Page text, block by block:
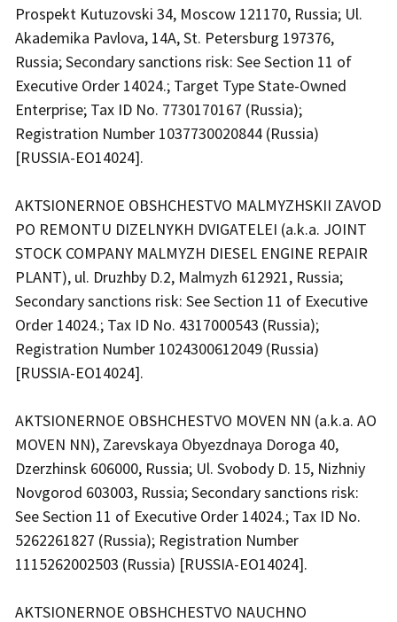
Prospekt Kutuzovski 34, Moscow 121170, Russia; Ul.
Akademika Pavlova, 14A, St. Petersburg 197376,
Russia; Secondary sanctions risk: See Section 11 of
Executive Order 14024.; Target Type State-Owned
Enterprise; Tax ID No. 7730170167 (Russia);
Registration Number 1037730020844 (Russia)
[RUSSIA-EO14024].
AKTSIONERNOE OBSHCHESTVO MALMYZHSKII ZAVOD
PO REMONTU DIZELNYKH DVIGATELEI (a.k.a. JOINT
STOCK COMPANY MALMYZH DIESEL ENGINE REPAIR
PLANT), ul. Druzhby D.2, Malmyzh 612921, Russia;
Secondary sanctions risk: See Section 11 of Executive
Order 14024.; Tax ID No. 4317000543 (Russia);
Registration Number 1024300612049 (Russia)
[RUSSIA-EO14024].
AKTSIONERNOE OBSHCHESTVO MOVEN NN (a.k.a. AO
MOVEN NN), Zarevskaya Obyezdnaya Doroga 40,
Dzerzhinsk 606000, Russia; Ul. Svobody D. 15, Nizhniy
Novgorod 603003, Russia; Secondary sanctions risk:
See Section 11 of Executive Order 14024.; Tax ID No.
5262261827 (Russia); Registration Number
1115262002503 (Russia) [RUSSIA-EO14024].
AKTSIONERNOE OBSHCHESTVO NAUCHNO